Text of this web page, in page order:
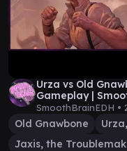
Urza vs Old
Gameplay |
SmoothBrainEDH •
Old Gnawbone
Jaxis, the